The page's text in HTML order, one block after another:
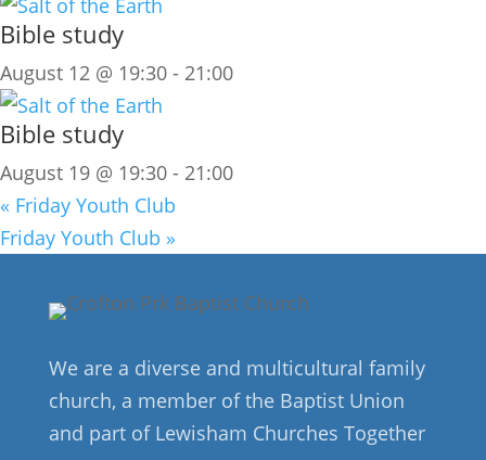
Bible study
August 12 @ 19:30 - 21:00
Bible study
August 19 @ 19:30 - 21:00
« Friday Youth Club
Friday Youth Club »
We are a diverse and multicultural family
church, a member of the Baptist Union
and part of Lewisham Churches Together